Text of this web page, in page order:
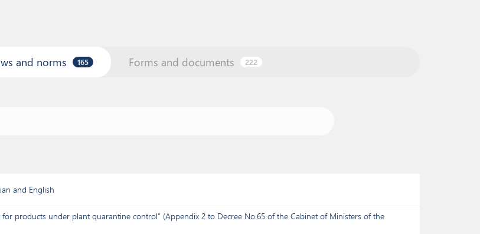
and norms 165 Forms and documents 222
and English
products under plant quarantine control” (Appendix 2 to Decree No.65 of the Cabinet of Ministers of the